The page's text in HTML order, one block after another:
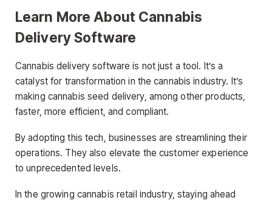
Learn More About Cannabis
Delivery Software
Cannabis delivery software is not just a tool. It’s a
catalyst for transformation in the cannabis industry. It’s
making cannabis seed delivery, among other products,
faster, more efficient, and compliant.
By adopting this tech, businesses are streamlining their
operations. They also elevate the customer experience
to unprecedented levels.
In the growing cannabis retail industry, staying ahead